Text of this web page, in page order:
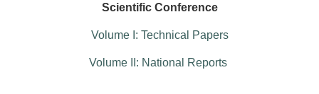
Scientific Conference
Volume I: Technical Papers
Volume II: National Reports